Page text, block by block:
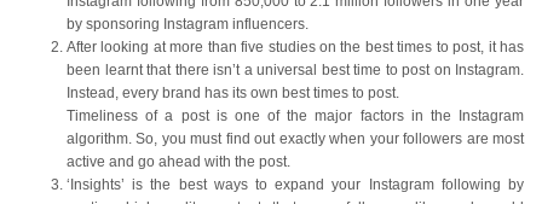
by sponsoring Instagram influencers.
After looking at more than five studies on the best times to post, it has
been learnt that there isn’t a universal best time to post on Instagram.
Instead, every brand has its own best times to post.
Timeliness of a post is one of the major factors in the Instagram
algorithm. So, you must find out exactly when your followers are most
active and go ahead with the post.
‘Insights’ is the best ways to expand your Instagram following by